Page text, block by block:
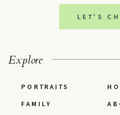
FAMILY
PORTRAITS
Explore
LET'S